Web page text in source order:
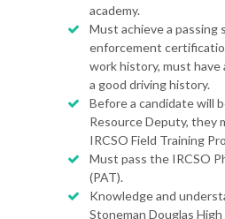
academy.
Must achieve a passing
enforcement
work history, must have
a good driving history.
Before a candidate will
Resource Deputy, they
IRCSO Field Training
Must pass the IRCSO
(PAT).
Knowledge and
Stoneman Douglas